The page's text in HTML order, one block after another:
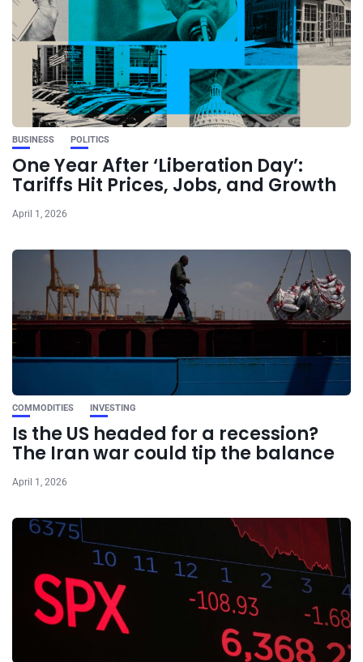
BUSINESS POLITICS
One Year After ‘Liberation Day’:
Tariffs Hit Prices, Jobs, and Growth
April 1, 2026
COMMODITIES INVESTING
Is the US headed for a recession?
The Iran war could tip the balance
April 1, 2026